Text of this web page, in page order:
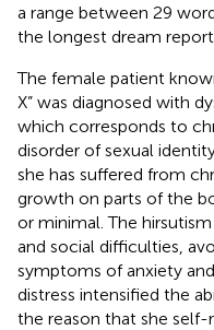
a range between 29
the longest dream
The female patient
X” was diagnosed with
which corresponds to
disorder of sexual
she has suffered from
growth on parts of the
or minimal. The
and social difficulties,
symptoms of anxiety
distress intensified the
the reason that she